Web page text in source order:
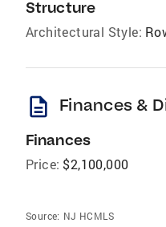
Structure
Architectural Style:
description Finances &
Finances
Price: $2,100,000
Source: NJ HCMLS